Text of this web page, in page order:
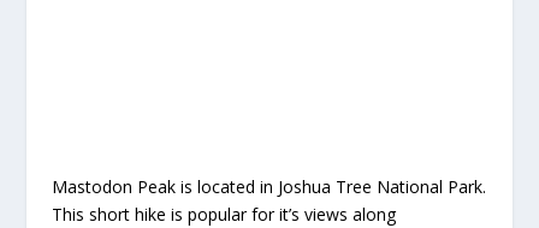
Mastodon Peak is located in Joshua Tree National Park.
This short hike is popular for it’s views along